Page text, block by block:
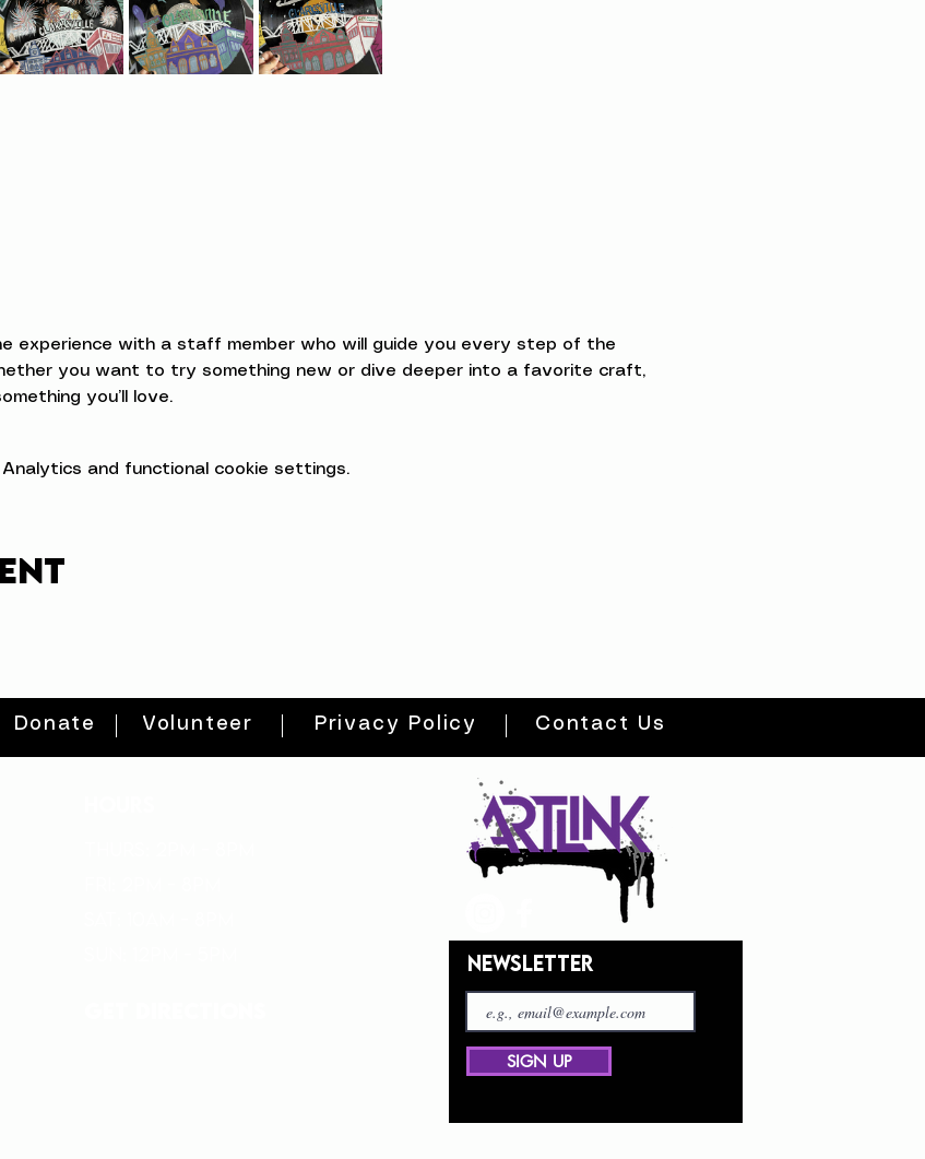
experience with a staff member who will guide you every step of the
you want to try something new or dive deeper into a favorite craft,
you’ll love.
and functional cookie settings.
Donate Volunteer Privacy Policy Contact Us
NEWSLETTER
SIGN UP